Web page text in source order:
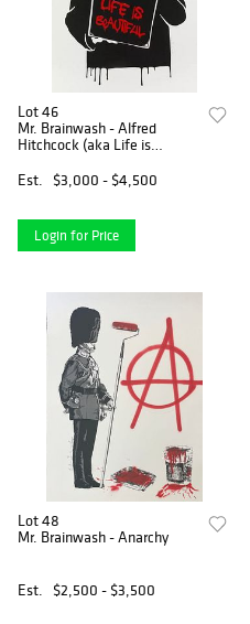
Lot 46
Mr. Brainwash - Alfred
Hitchcock (aka Life is
Est.
$3,000 - $4,500
Login for Price
Lot 48
Mr. Brainwash - Anarchy
Est. $2,500 - $3,500